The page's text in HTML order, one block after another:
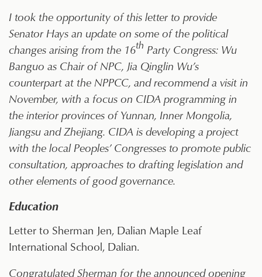
I took the opportunity of this letter to provide
Senator Hays an update on some of the political
changes arising from the 16th Party Congress: Wu
Banguo as Chair of NPC, Jia Qinglin Wu’s
counterpart at the NPPCC, and recommend a visit in
November, with a focus on CIDA programming in
the interior provinces of Yunnan, Inner Mongolia,
Jiangsu and Zhejiang. CIDA is developing a project
with the local Peoples’ Congresses to promote public
consultation, approaches to drafting legislation and
other elements of good governance.
Education
Letter to Sherman Jen, Dalian Maple Leaf
International School, Dalian.
Congratulated Sherman for the announced opening